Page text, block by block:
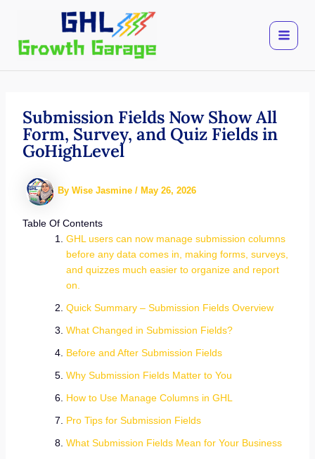
content
Submission Fields Now Show All
Form, Survey, and Quiz Fields in
GoHighLevel
By Wise Jasmine / May 26, 2026
Table Of Contents
GHL users can now manage submission columns
before any data comes in, making forms, surveys,
and quizzes much easier to organize and report
on.
Quick Summary – Submission Fields Overview
What Changed in Submission Fields?
Before and After Submission Fields
Why Submission Fields Matter to You
How to Use Manage Columns in GHL
Pro Tips for Submission Fields
What Submission Fields Mean for Your Business